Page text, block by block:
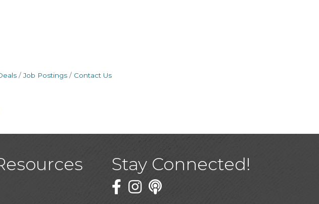
Job Postings Contact Us
Stay Connected!
Facebook
Twitter